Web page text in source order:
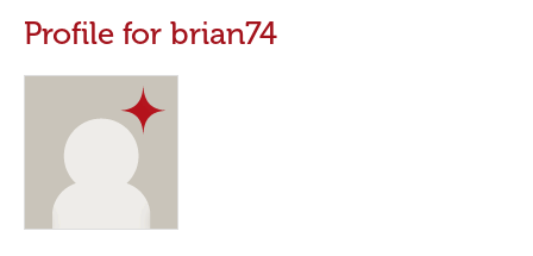
Profile for brian74